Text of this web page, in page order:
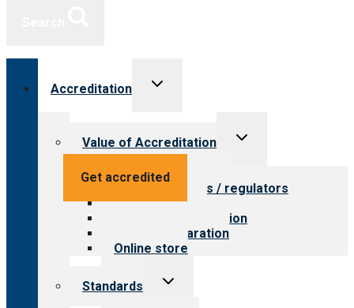
Get accredited
Accreditation
Toggle
Value of Accreditation
Toggle
Value for providers
Value for payers / regulators
Value for public
Steps to accreditation
Survey preparation
Online store
Standards
Toggle